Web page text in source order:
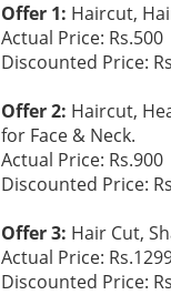
Offer 1: Haircut,
Actual Price: Rs.500
Discounted Price:
Offer 2: Haircut,
for Face & Neck.
Actual Price: Rs.900
Discounted Price:
Offer 3: Hair Cut,
Actual Price:
Discounted Price: